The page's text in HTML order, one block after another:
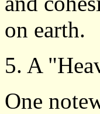
on earth.
5. A
One